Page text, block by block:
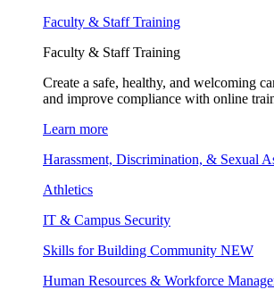
Faculty & Staff Training
Faculty & Staff Training
Create a safe, healthy, and welcoming
and improve compliance with online
Learn more
Harassment, Discrimination, & Sexual
Athletics
IT & Campus Security
Skills for Building Community NEW
Human Resources & Workforce